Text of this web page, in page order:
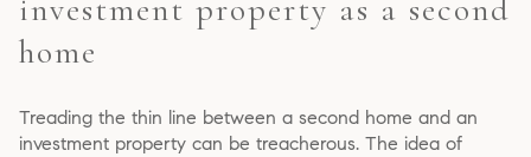
investment property as a second
home
Treading the thin line between a second home and an
investment property can be treacherous. The idea of